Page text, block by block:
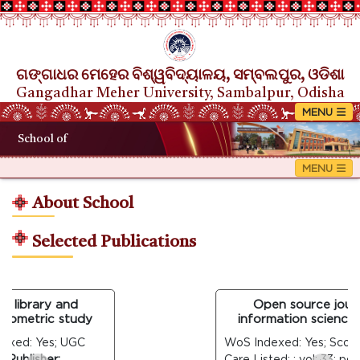
ଗଙ୍ଗାଧର ମେହେର ବିଶ୍ୱବିଦ୍ୟାଳୟ, ସମ୍ବଲପୁର, ଓଡିଶା
Gangadhar Meher University, Sambalpur, Odisha
School of
About School
Selected Publications
library and
study
Yes; UGC
Open source
information science:
WoS Indexed: Yes;